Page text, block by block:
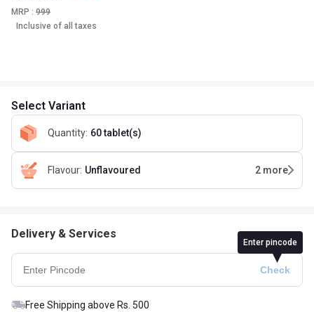
MRP : 999
Inclusive of all taxes
Select Variant
Quantity: 60 tablet(s)
Flavour: Unflavoured 2 more
Delivery & Services
Enter pincode
Free Shipping above Rs. 500